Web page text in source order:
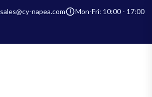
sales@cy-napea.com Mon-Fri: 10:00 - 17:00